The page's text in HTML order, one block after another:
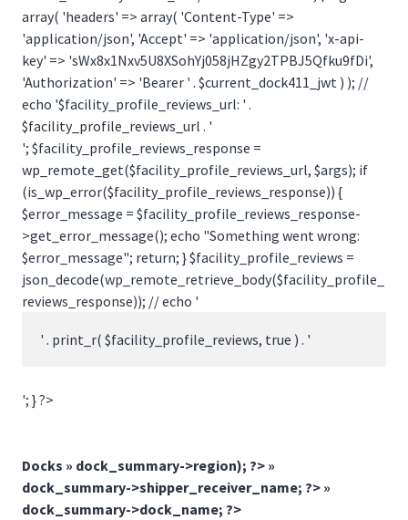
array( 'headers' => array( 'Content-Type' =>
'application/json', 'Accept' => 'application/json', 'x-api-
key' => 'sWx8x1Nxv5U8XSohYj058jHZgy2TPBJ5Qfku9fDi',
'Authorization' => 'Bearer ' . $current_dock411_jwt ) ); //
echo '$facility_profile_reviews_url: ' .
$facility_profile_reviews_url . '
'; $facility_profile_reviews_response =
wp_remote_get($facility_profile_reviews_url, $args); if
(is_wp_error($facility_profile_reviews_response)) {
$error_message = $facility_profile_reviews_response-
>get_error_message(); echo "Something went wrong:
$error_message"; return; } $facility_profile_reviews =
json_decode(wp_remote_retrieve_body($facility_profile_
reviews_response)); // echo '
' . print_r( $facility_profile_reviews, true ) . '
'; } ?>
Docks » dock_summary->region); ?> »
dock_summary->shipper_receiver_name; ?> »
dock_summary->dock_name; ?>